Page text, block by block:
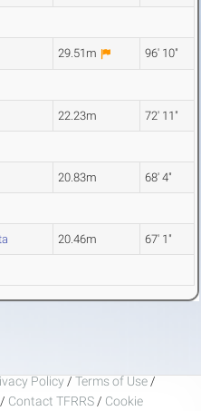
29.51m 96' 10"
22.23m 72' 11"
20.83m 68' 4"
20.46m 67' 1"
Policy / Terms of Use /
/ Contact TFRRS / Cookie